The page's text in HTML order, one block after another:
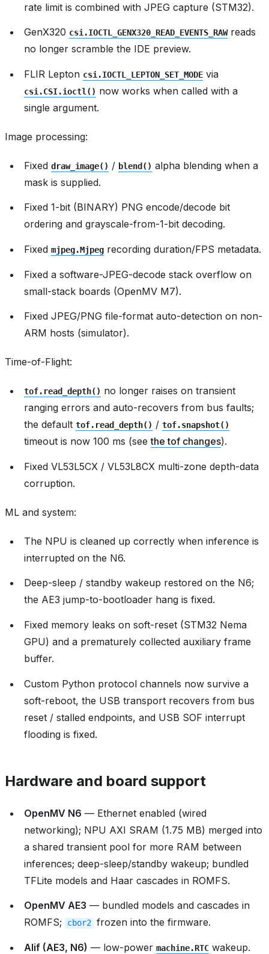
rate limit is combined with JPEG capture (STM32).
GenX320 csi.IOCTL_GENX320_READ_EVENTS_RAWreads
no longer scramble the IDE preview.
FLIR Lepton csi.IOCTL_LEPTON_SET_MODE via
csi.CSI.ioctl() now works when called with a
single argument.
Image processing:
Fixed draw_image() / blend() alpha blending when a
mask is supplied.
Fixed 1-bit (BINARY) PNG encode/decode bit
ordering and grayscale-from-1-bit decoding.
Fixed mjpeg.Mjpeg recording duration/FPS metadata.
Fixed a software-JPEG-decode stack overflow on
small-stack boards (OpenMV M7).
Fixed JPEG/PNG file-format auto-detection on non-
ARM hosts (simulator).
Time-of-Flight:
tof.read_depth() no longer raises on transient
ranging errors and auto-recovers from bus faults;
the default tof.read_depth() / tof.snapshot()
timeout is now 100 ms (seethe tof changes).
Fixed VL53L5CX / VL53L8CX multi-zone depth-data
corruption.
ML and system:
The NPU is cleaned up correctly when inference is
interrupted on the N6.
Deep-sleep / standby wakeup restored on the N6;
the AE3 jump-to-bootloader hang is fixed.
Fixed memory leaks on soft-reset (STM32 Nema
GPU) and a prematurely collected auxiliary frame
buffer.
Custom Python protocol channels now survive a
soft-reboot, the USB transport recovers from bus
reset / stalled endpoints, and USB SOF interrupt
flooding is fixed.
Hardware and board support
OpenMV N6 — Ethernet enabled (wired
networking); NPU AXI SRAM (1.75 MB) merged into
a shared transient pool for more RAM between
inferences; deep-sleep/standby wakeup; bundled
TFLite models and Haar cascades in ROMFS.
OpenMV AE3 — bundled models and cascades in
ROMFS;
cbor2 frozen into the firmware.
Alif (AE3, N6) — low-power machine.RTC wakeup.